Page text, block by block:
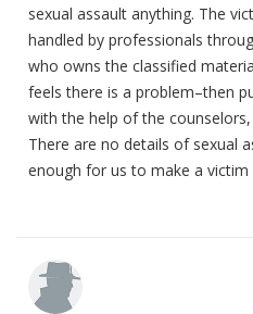
sexual assault anything. The
handled by professionals
who owns the classified
feels there is a problem–then
with the help of the
There are no details of sexual
enough for us to make a victim